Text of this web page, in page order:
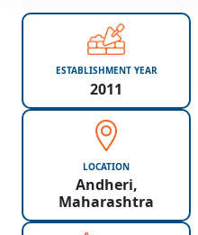
ESTABLISHMENT YEAR
2011
LOCATION
Andheri,
Maharashtra